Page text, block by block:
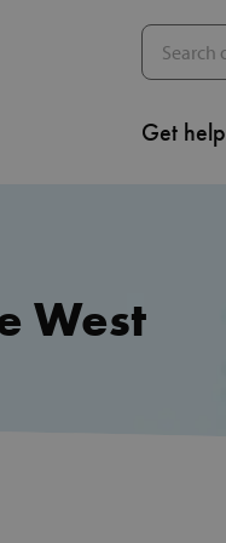
Get help
West